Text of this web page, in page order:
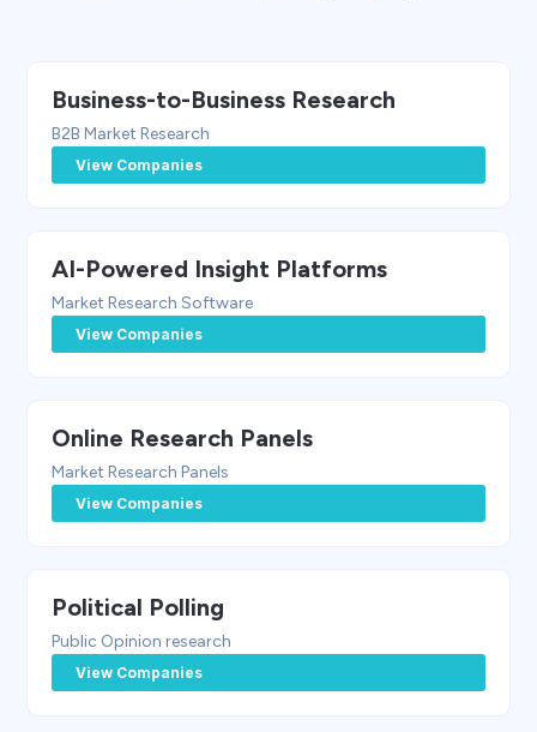
Business-to-Business Research
B2B Market Research
View Companies
AI-Powered Insight Platforms
Market Research Software
View Companies
Online Research Panels
Market Research Panels
View Companies
Political Polling
Public Opinion research
View Companies